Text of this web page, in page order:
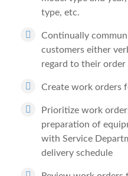
type, etc.
Continually
customers either
regard to their order
Create work orders
Prioritize work
preparation of
with Service
delivery schedule